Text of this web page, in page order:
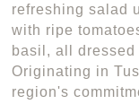
refreshing salad
with ripe
basil, all
Originating in
region's